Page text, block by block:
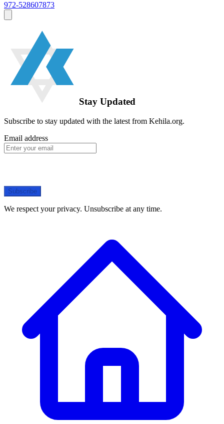
972-528607873
Stay Updated
Subscribe to stay updated with the latest from Kehila.org.
Email address
Subscribe
We respect your privacy. Unsubscribe at any time.